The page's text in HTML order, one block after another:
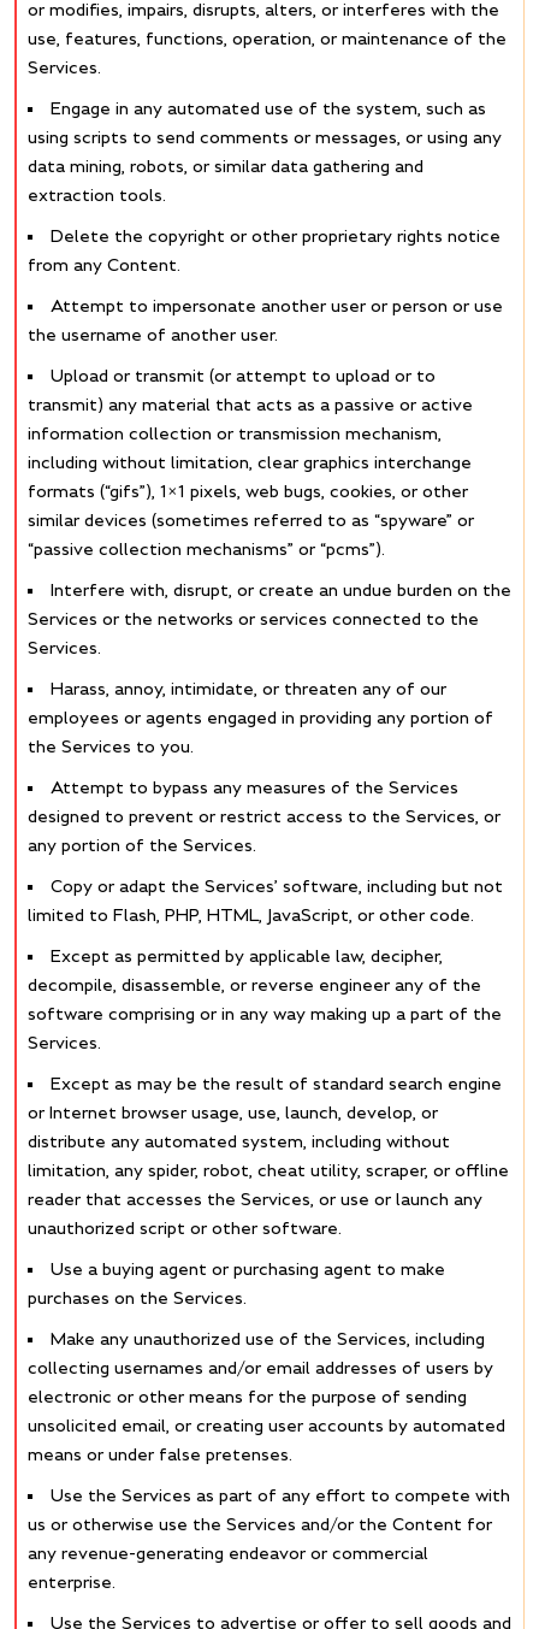
or modifies, impairs, disrupts, alters, or interferes with the
use, features, functions, operation, or maintenance of the
Services.
Engage in any automated use of the system, such as
using scripts to send comments or messages, or using any
data mining, robots, or similar data gathering and
extraction tools.
Delete the copyright or other proprietary rights notice
from any Content.
Attempt to impersonate another user or person or use
the username of another user.
Upload or transmit (or attempt to upload or to
transmit) any material that acts as a passive or active
information collection or transmission mechanism,
including without limitation, clear graphics interchange
formats (“gifs”), 1×1 pixels, web bugs, cookies, or other
similar devices (sometimes referred to as “spyware” or
“passive collection mechanisms” or “pcms”).
Interfere with, disrupt, or create an undue burden on the
Services or the networks or services connected to the
Services.
Harass, annoy, intimidate, or threaten any of our
employees or agents engaged in providing any portion of
the Services to you.
Attempt to bypass any measures of the Services
designed to prevent or restrict access to the Services, or
any portion of the Services.
Copy or adapt the Services’ software, including but not
limited to Flash, PHP, HTML, JavaScript, or other code.
Except as permitted by applicable law, decipher,
decompile, disassemble, or reverse engineer any of the
software comprising or in any way making up a part of the
Services.
Except as may be the result of standard search engine
or Internet browser usage, use, launch, develop, or
distribute any automated system, including without
limitation, any spider, robot, cheat utility, scraper, or offline
reader that accesses the Services, or use or launch any
unauthorized script or other software.
Use a buying agent or purchasing agent to make
purchases on the Services.
Make any unauthorized use of the Services, including
collecting usernames and/or email addresses of users by
electronic or other means for the purpose of sending
unsolicited email, or creating user accounts by automated
means or under false pretenses.
Use the Services as part of any effort to compete with
us or otherwise use the Services and/or the Content for
any revenue-generating endeavor or commercial
enterprise.
Use the Services to advertise or offer to sell goods and